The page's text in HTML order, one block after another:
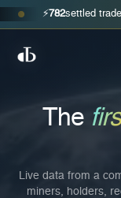
782 settled trades ·
The
Live data from a
miners, holders,